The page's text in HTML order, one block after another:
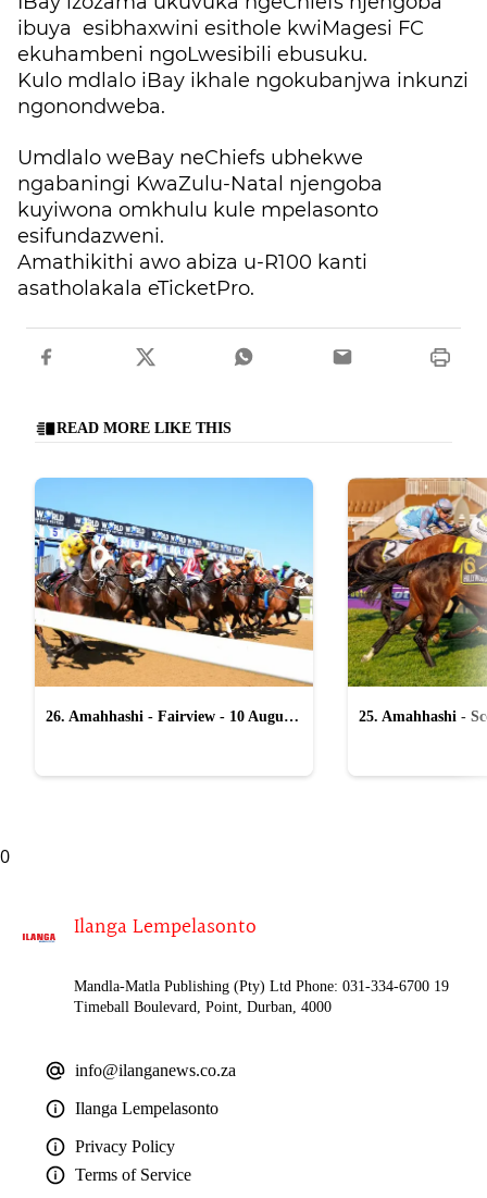
ibuya esibhaxwini esithole kwiMagesi FC
ekuhambeni ngoLwesibili ebusuku.
Kulo mdlalo iBay ikhale ngokubanjwa inkunzi
ngonondweba.
Umdlalo weBay neChiefs ubhekwe
ngabaningi KwaZulu-Natal njengoba
kuyiwona omkhulu kule mpelasonto
esifundazweni.
Amathikithi awo abiza u-R100 kanti
asatholakala eTicketPro.
READ MORE LIKE THIS
26. Amahhashi - Fairview - 10 August
25. Amahhashi -
0
Ilanga Lempelasonto
Mandla-Matla Publishing (Pty) Ltd Phone: 031-334-6700 19
Timeball Boulevard, Point, Durban, 4000
info@ilanganews.co.za
Ilanga Lempelasonto
Privacy Policy
Terms of Service